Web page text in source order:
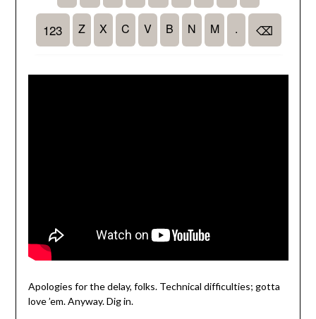
Apologies for the delay, folks. Technical difficulties; gotta
love ’em. Anyway. Dig in.